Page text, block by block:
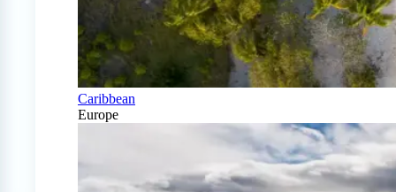
Caribbean
Europe